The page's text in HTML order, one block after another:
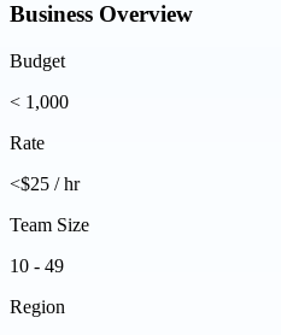
Business Overview
Budget
< 1,000
Rate
<$25 / hr
Team Size
10 - 49
Region